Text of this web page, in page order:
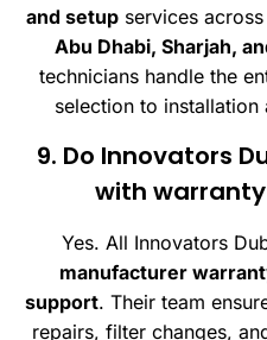
and setup services
Abu Dhabi, Sharjah,
technicians handle the
selection to
9. Do Innovators
with
Yes. All Innovators
manufacturer
support. Their team
repairs, filter changes,